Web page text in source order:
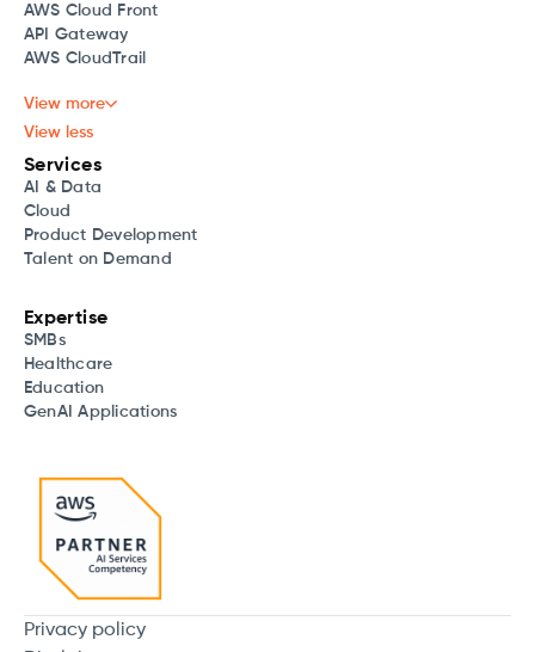
AWS Cloud Front
API Gateway
AWS CloudTrail
View more
View less
Services
AI & Data
Cloud
Product Development
Talent on Demand
Expertise
SMBs
Healthcare
Education
GenAI Applications
Privacy policy